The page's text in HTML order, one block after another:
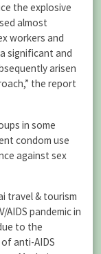
the explosive
almost
workers and
significant and
arisen
the report
in some
condom use
against sex
travel & tourism
pandemic in
to the
anti-AIDS